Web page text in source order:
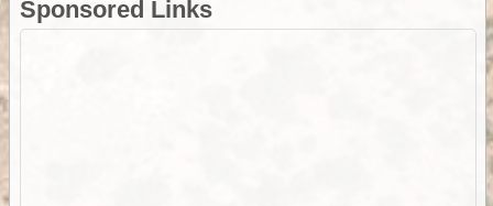
Sponsored Links